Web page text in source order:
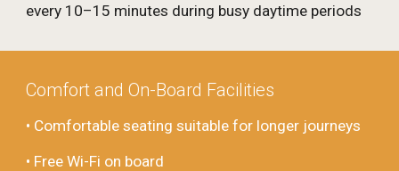
every 10–15 minutes during busy daytime periods
Comfort and On-Board Facilities
• Comfortable seating suitable for longer journeys
• Free Wi-Fi on board